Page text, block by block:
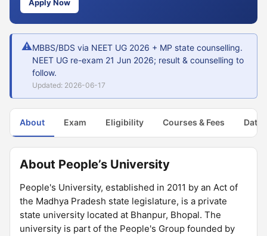
Apply Now
⚠MBBS/BDS via NEET UG 2026 + MP state counselling.
NEET UG re-exam 21 Jun 2026; result & counselling to
follow.
Updated: 2026-06-17
About Exam Eligibility Courses & Fees Dates
About People’s University
People's University, established in 2011 by an Act of
the Madhya Pradesh state legislature, is a private
state university located at Bhanpur, Bhopal. The
university is part of the People's Group founded by